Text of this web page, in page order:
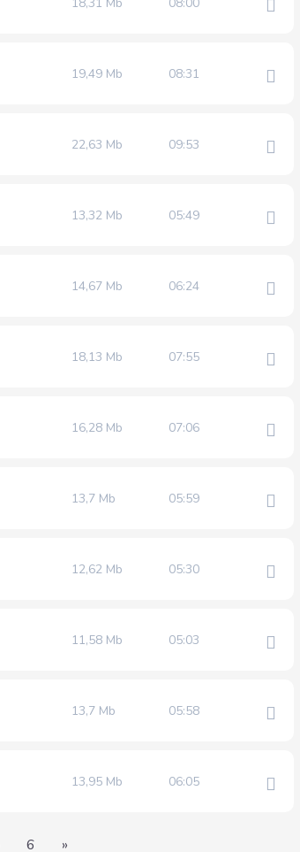
19,49 Mb 08:31
22,63 Mb 09:53
13,32 Mb 05:49
14,67 Mb 06:24
18,13 Mb 07:55
16,28 Mb 07:06
13,7 Mb 05:59
12,62 Mb 05:30
11,58 Mb 05:03
13,7 Mb 05:58
13,95 Mb 06:05
6 »